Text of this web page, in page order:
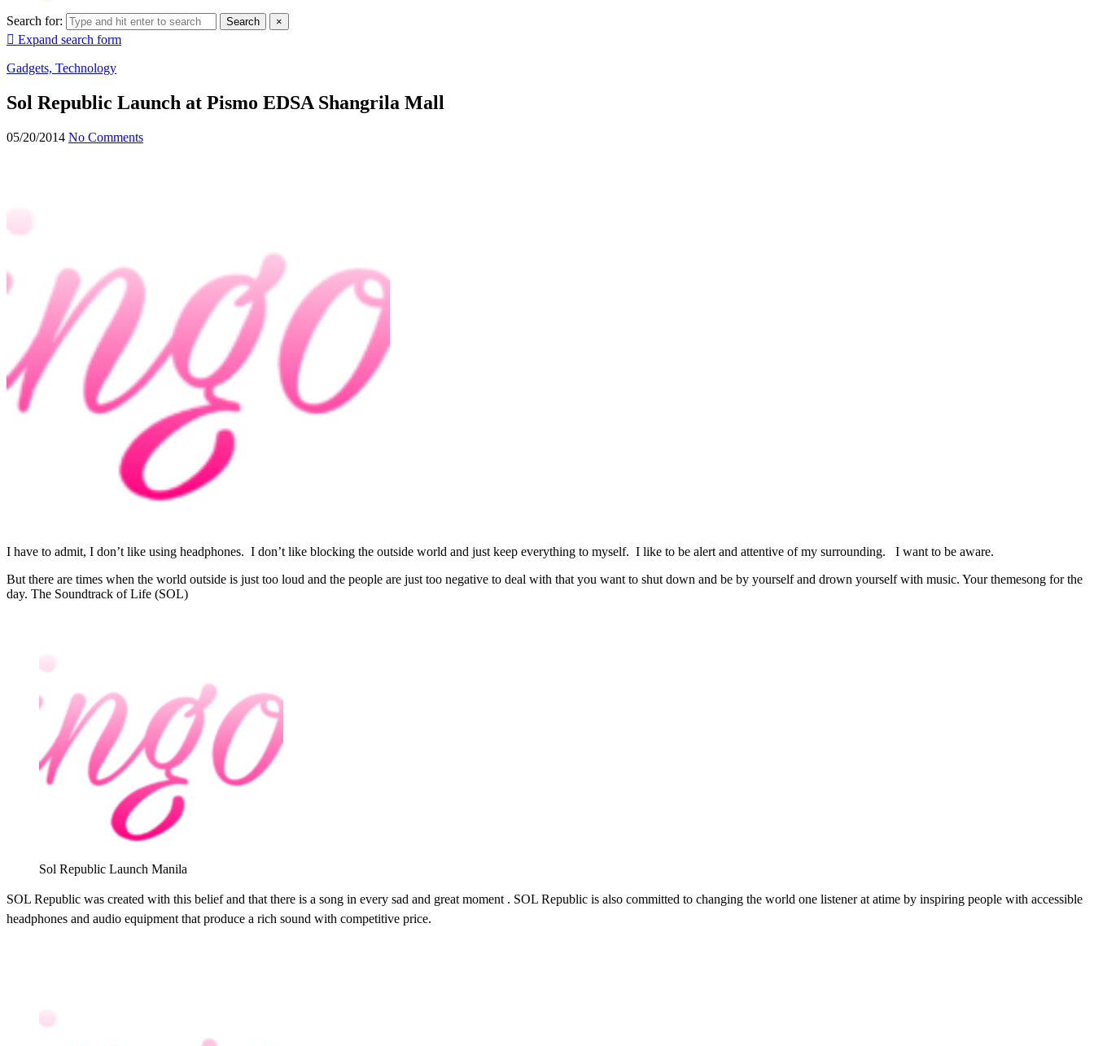
Search for: Search ×
Expand search form
Gadgets, Technology
Sol Republic Launch at Pismo EDSA Shangrila Mall
05/20/2014 No Comments
I have to admit, I don’t like using headphones. I don’t like blocking the outside world and just keep everything to myself. I like to be alert and attentive of my surrounding. I want to be aware.
But there are times when the world outside is just too loud and the people are just too negative to deal with that you want to shut down and be by yourself and drown yourself with music. Your themesong for the
day. The Soundtrack of Life (SOL)
Sol Republic Launch Manila
SOL Republic was created with this belief and that there is a song in every sad and great moment . SOL Republic is also committed to changing the world one listener at atime by inspiring people with accessible
headphones and audio equipment that produce a rich sound with competitive price.